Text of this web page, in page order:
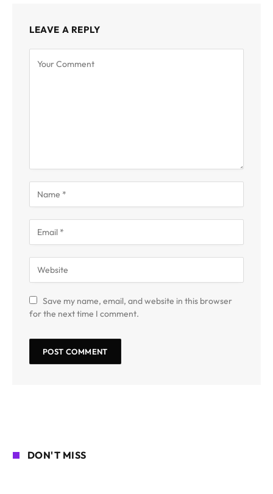
LEAVE A REPLY
Save my name, email, and website in this browser
for the next time I comment.
DON'T MISS